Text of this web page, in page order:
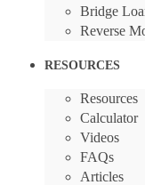
Bridge
Reverse
RESOURCES
Resources
Calculator
Videos
FAQs
Articles